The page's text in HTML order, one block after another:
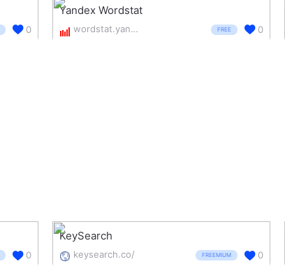
0
Yandex Wordstat
wordstat.yandex.com/ FREE 0
0
KeySearch
keysearch.co/ FREEMIUM 0